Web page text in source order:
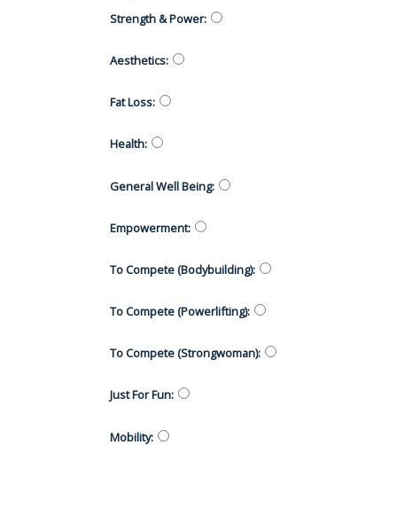
Strength & Power:
Aesthetics:
Fat Loss:
Health:
General Well Being:
Empowerment:
To Compete (Bodybuilding):
To Compete (Powerlifting):
To Compete (Strongwoman):
Just For Fun:
Mobility: